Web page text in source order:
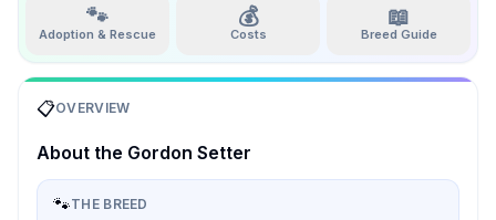
🐾
Adoption & Rescue
💰
Costs
📖
Breed Guide
📋OVERVIEW
About the Gordon Setter
🐾THE BREED